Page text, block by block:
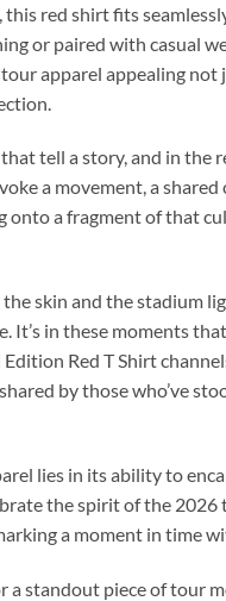
this red shirt fits
or paired with casual
apparel appealing
tell a story, and in the
a movement, a
onto a fragment of that
skin and the stadium
It’s in these moments
Red T Shirt
by those who’ve
lies in its ability to
the spirit of the
a moment in time
a standout piece of tour